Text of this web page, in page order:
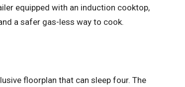
equipped with an induction cooktop,
a safer gas-less way to cook.
floorplan that can sleep four. The